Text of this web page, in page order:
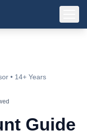
• 14+ Years
Guide